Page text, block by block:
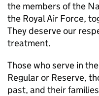
the members of the
the Royal Air Force,
They deserve our
treatment.
Those who serve in
Regular or Reserve,
past, and their